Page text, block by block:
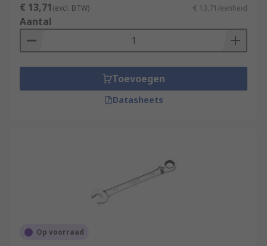
€ 13,71(excl. BTW) € 13,71/eenheid
Aantal
Toevoegen
Datasheets
Op voorraad